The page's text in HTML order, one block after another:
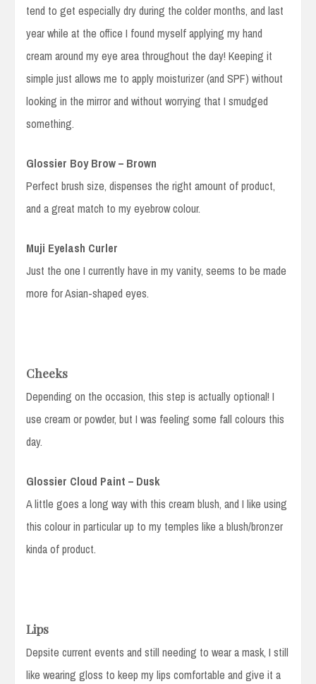
tend to get especially dry during the colder months, and last
year while at the office I found myself applying my hand
cream around my eye area throughout the day! Keeping it
simple just allows me to apply moisturizer (and SPF) without
looking in the mirror and without worrying that I smudged
something.
Glossier Boy Brow – Brown
Perfect brush size, dispenses the right amount of product,
and a great match to my eyebrow colour.
Muji Eyelash Curler
Just the one I currently have in my vanity, seems to be made
more for Asian-shaped eyes.
Cheeks
Depending on the occasion, this step is actually optional! I
use cream or powder, but I was feeling some fall colours this
day.
Glossier Cloud Paint – Dusk
A little goes a long way with this cream blush, and I like using
this colour in particular up to my temples like a blush/bronzer
kinda of product.
Lips
Depsite current events and still needing to wear a mask, I still
like wearing gloss to keep my lips comfortable and give it a